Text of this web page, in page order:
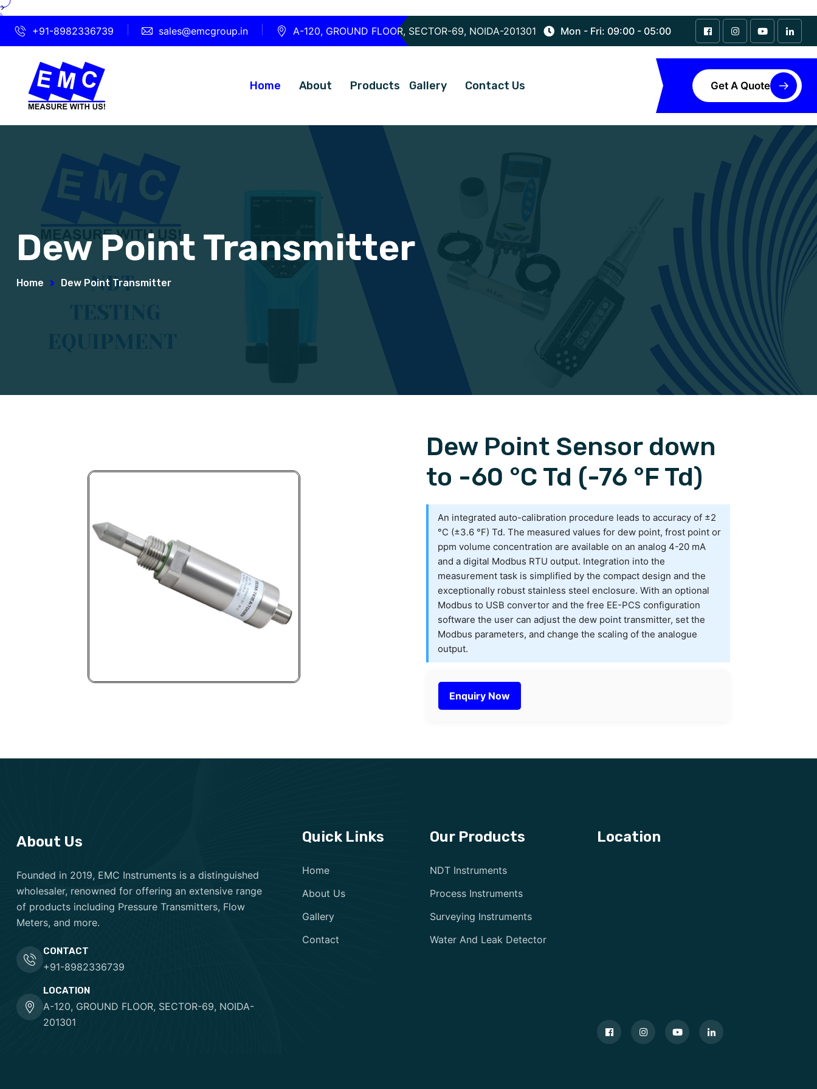
>
+91-8982336739 sales@emcgroup.in A-120, GROUND FLOOR, SECTOR-69, NOIDA-201301 Mon - Fri: 09:00 - 05:00
Home About Products Gallery Contact Us Get A Quote
Dew Point Transmitter
Home Dew Point Transmitter
Dew Point Sensor down
to -60 °C Td (-76 °F Td)
An integrated auto-calibration procedure leads to accuracy of ±2
°C (±3.6 °F) Td. The measured values for dew point, frost point or
ppm volume concentration are available on an analog 4-20 mA
and a digital Modbus RTU output. Integration into the
measurement task is simplified by the compact design and the
exceptionally robust stainless steel enclosure. With an optional
Modbus to USB convertor and the free EE-PCS configuration
software the user can adjust the dew point transmitter, set the
Modbus parameters, and change the scaling of the analogue
output.
Enquiry Now
About Us
Founded in 2019, EMC Instruments is a distinguished
wholesaler, renowned for offering an extensive range
of products including Pressure Transmitters, Flow
Meters, and more.
CONTACT
+91-8982336739
LOCATION
A-120, GROUND FLOOR, SECTOR-69, NOIDA-
201301
Quick Links
Home
About Us
Gallery
Contact
Our Products
NDT Instruments
Process Instruments
Surveying Instruments
Water And Leak Detector
Location